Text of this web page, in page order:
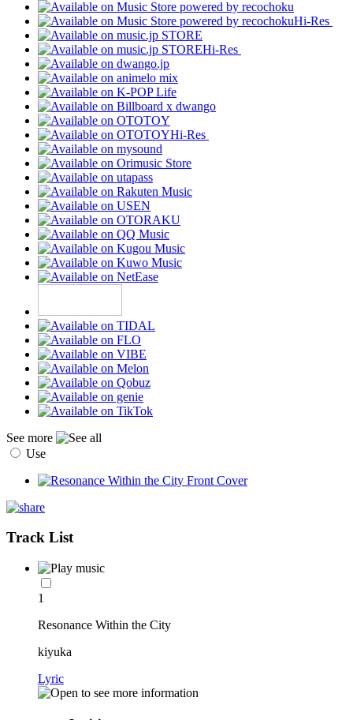
Hi-Res
Hi-Res
Hi-Res
See more
Use
Track List
1
Resonance Within the City
kiyuka
Lyric